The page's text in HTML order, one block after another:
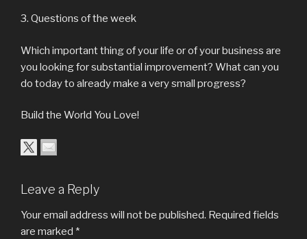
3. Questions of the week
Which important thing of your life or of your business are
you looking for substantial improvement? What can you
do today to already make a very small progress?
Build the World You Love!
Leave a Reply
Your email address will not be published. Required fields
are marked *